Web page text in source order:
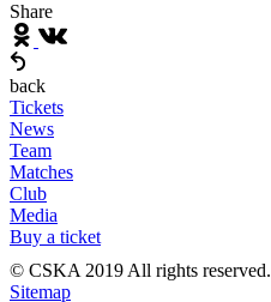
Share
back
Tickets
News
Team
Matches
Club
Media
Buy a ticket
© CSKA 2019 All rights reserved.
Sitemap